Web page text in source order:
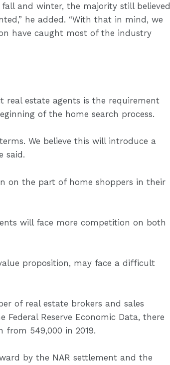
and winter, the majority still believed
he added. “With that in mind, we
have caught most of the industry
real estate agents is the requirement
of the home search process.
We believe this will introduce a
said.
on the part of home shoppers in their
will face more competition on both
proposition, may face a difficult
of real estate brokers and sales
Reserve Economic Data, there
from 549,000 in 2019.
by the NAR settlement and the